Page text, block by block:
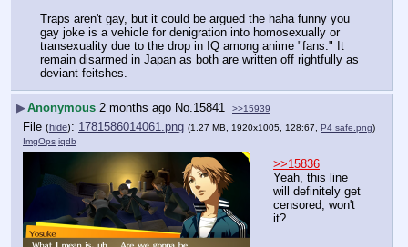
Traps aren't gay, but it could be argued the haha funny you
gay joke is a vehicle for denigration into homosexually or
transexuality due to the drop in IQ among anime "fans." It
remain disarmed in Japan as both are written off rightfully as
deviant feitshes.
▶Anonymous 2 months ago No. 15841 >>15939
File (hide): 1781586014061.png (1.27 MB, 1920x1005, 128:67, P4 safe.png)
ImgOps iqdb
>>15836
Yeah, this line
will definitely get
censored, won't
it?